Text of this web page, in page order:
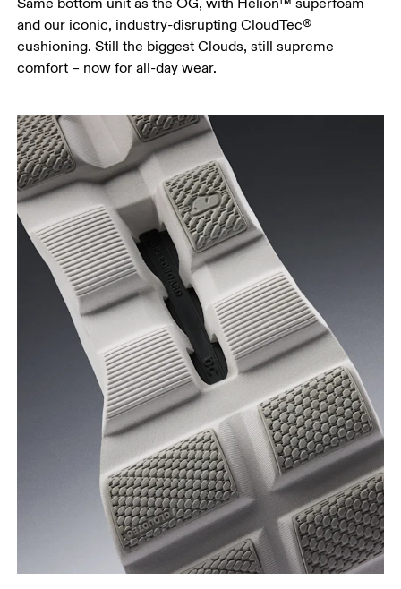
Same bottom unit as the OG, with Helion™ superfoam
and our iconic, industry-disrupting CloudTec®
cushioning. Still the biggest Clouds, still supreme
comfort – now for all-day wear.